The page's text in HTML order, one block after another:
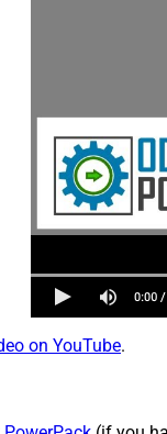
on YouTube.